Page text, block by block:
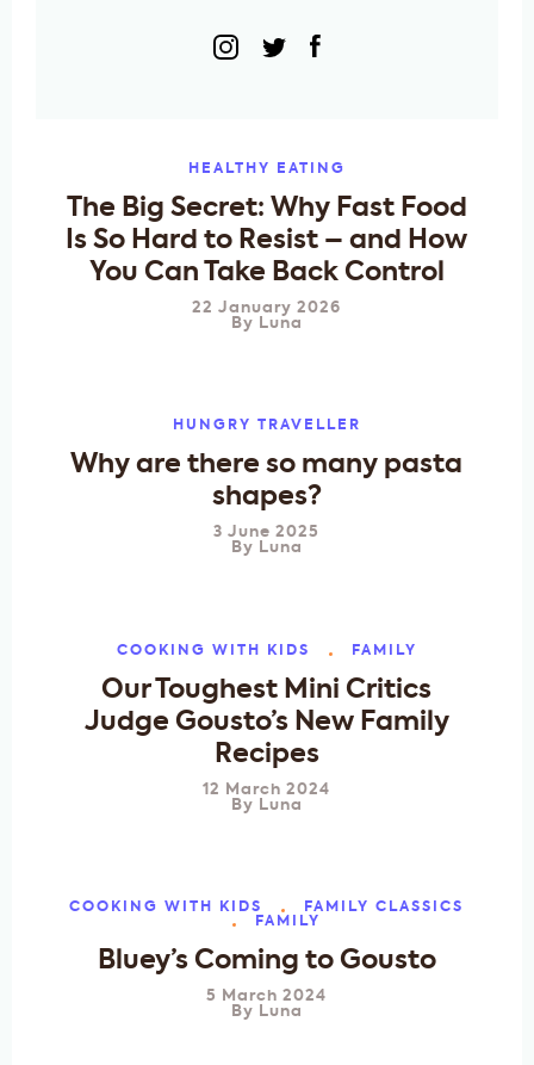
HEALTHY EATING
The Big Secret: Why Fast Food
Is So Hard to Resist – and How
You Can Take Back Control
22 January 2026
By
Luna
HUNGRY TRAVELLER
Why are there so many pasta
shapes?
3 June 2025
By
Luna
COOKING WITH KIDS FAMILY
Our Toughest Mini Critics
Judge Gousto’s New Family
Recipes
12 March 2024
By
Luna
COOKING WITH KIDS
FAMILY CLASSICS
FAMILY
Bluey’s Coming to Gousto
5 March 2024
By
Luna